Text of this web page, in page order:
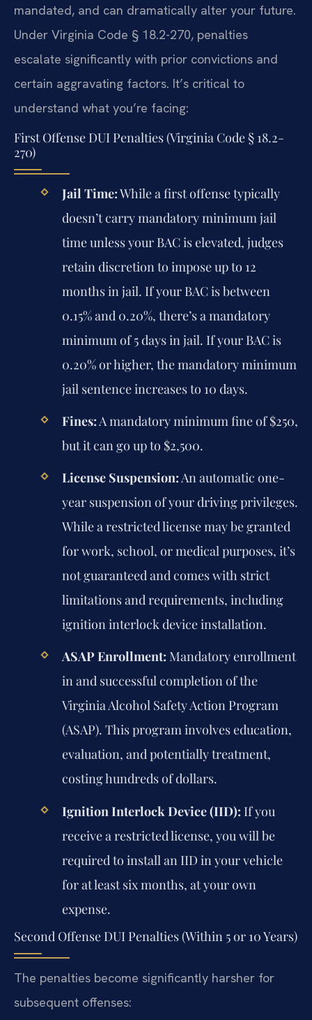
mandated, and can dramatically alter your future.
Under Virginia Code § 18.2-270, penalties
escalate significantly with prior convictions and
certain aggravating factors. It’s critical to
understand what you’re facing:
First Offense DUI Penalties (Virginia Code § 18.2-
270)
Jail Time:While a first offense typically
doesn’t carry mandatory minimum jail
time unless your BAC is elevated, judges
retain discretion to impose up to 12
months in jail. If your BAC is between
0.15% and 0.20%, there’s a mandatory
minimum of 5 days in jail. If your BAC is
0.20% or higher, the mandatory minimum
jail sentence increases to 10 days.
Fines:A mandatory minimum fine of $250,
but it can go up to $2,500.
License Suspension:An automatic one-
year suspension of your driving privileges.
While a restricted license may be granted
for work, school, or medical purposes, it’s
not guaranteed and comes with strict
limitations and requirements, including
ignition interlock device installation.
ASAP Enrollment: Mandatory enrollment
in and successful completion of the
Virginia Alcohol Safety Action Program
(ASAP). This program involves education,
evaluation, and potentially treatment,
costing hundreds of dollars.
Ignition Interlock Device (IID): If you
receive a restricted license, you will be
required to install an IID in your vehicle
for at least six months, at your own
expense.
Second Offense DUI Penalties (Within 5 or 10 Years)
The penalties become significantly harsher for
subsequent offenses: